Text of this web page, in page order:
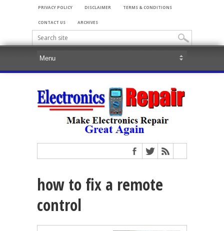
PRIVACY POLICY DISCLAIMER TERMS & CONDITIONS
CONTACT US ARCHIVES
how to fix a remote
control